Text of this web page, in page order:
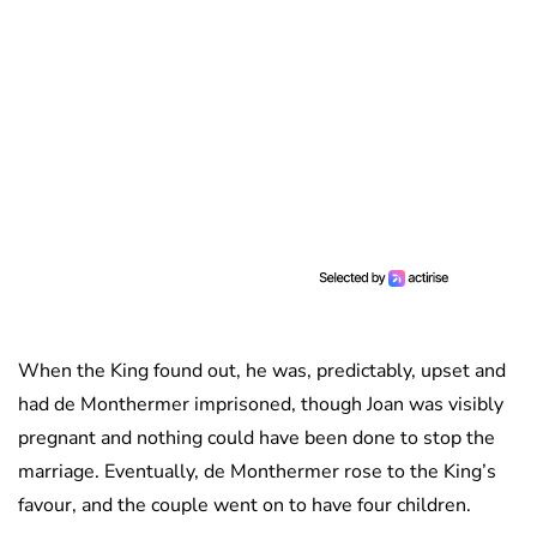
When the King found out, he was, predictably, upset and
had de Monthermer imprisoned, though Joan was visibly
pregnant and nothing could have been done to stop the
marriage. Eventually, de Monthermer rose to the King’s
favour, and the couple went on to have four children.